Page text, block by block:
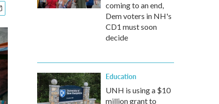
coming to an end,
Dem voters in NH's
CD1 must soon
decide
Education
UNH is using a $10
million grant to